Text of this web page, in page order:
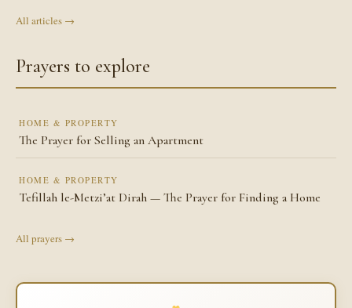
All articles →
Prayers to explore
HOME & PROPERTY
The Prayer for Selling an Apartment
HOME & PROPERTY
Tefillah le-Metzi’at Dirah — The Prayer for Finding a Home
All prayers →